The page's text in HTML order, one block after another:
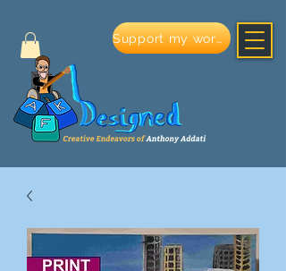
Support my work